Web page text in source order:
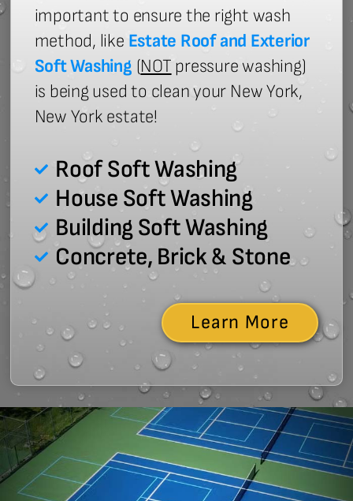
important to ensure the right wash
method, like Estate Roof and Exterior
Soft Washing (NOTpressure washing)
is being used to clean your New York,
New York estate!
Roof Soft Washing
House Soft Washing
Building Soft Washing
Concrete, Brick & Stone
Learn More